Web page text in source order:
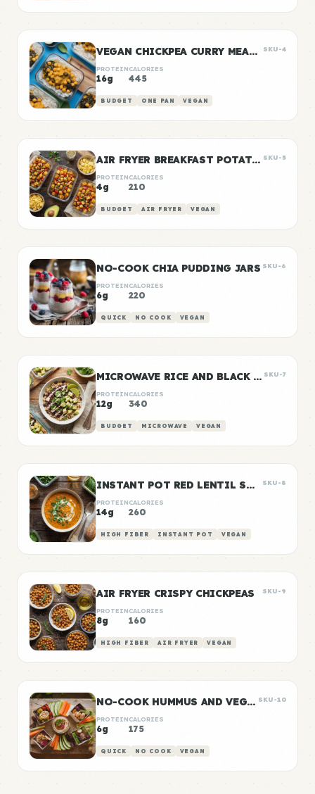
VEGAN CHICKPEA CURRY MEAL PREP SKU-4
PROTEIN
16g
CALORIES
445
BUDGET ONE PAN VEGAN
AIR FRYER BREAKFAST POTATOES SKU-5
PROTEIN
4g
CALORIES
210
BUDGET AIR FRYER VEGAN
NO-COOK CHIA PUDDING JARS SKU-6
PROTEIN
6g
CALORIES
220
QUICK NO COOK VEGAN
MICROWAVE RICE AND BLACK BEANS SKU-7
PROTEIN
12g
CALORIES
340
BUDGET MICROWAVE VEGAN
INSTANT POT RED LENTIL SOUP SKU-8
PROTEIN
14g
CALORIES
260
HIGH FIBER INSTANT POT VEGAN
AIR FRYER CRISPY CHICKPEAS SKU-9
PROTEIN
8g
CALORIES
160
HIGH FIBER AIR FRYER VEGAN
NO-COOK HUMMUS AND VEGGIE SNACK BOXES SKU-10
PROTEIN
6g
CALORIES
175
QUICK NO COOK VEGAN